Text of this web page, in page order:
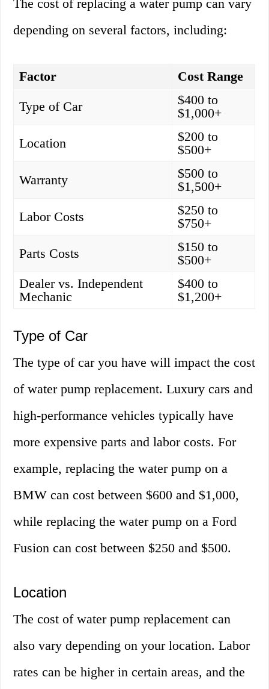
The cost of replacing a water pump can vary
depending on several factors, including:
Factor
Cost Range
Type of Car
$400 to
$1,000+
Location
$200 to
$500+
Warranty
$500 to
$1,500+
Labor Costs
$250 to
$750+
Parts Costs
$150 to
$500+
Dealer vs. Independent
Mechanic
$400 to
$1,200+
Type of Car
The type of car you have will impact the cost
of water pump replacement. Luxury cars and
high-performance vehicles typically have
more expensive parts and labor costs. For
example, replacing the water pump on a
BMW can cost between $600 and $1,000,
while replacing the water pump on a Ford
Fusion can cost between $250 and $500.
Location
The cost of water pump replacement can
also vary depending on your location. Labor
rates can be higher in certain areas, and the